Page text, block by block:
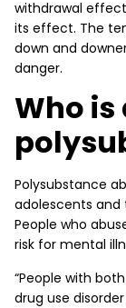
withdrawal
its effect. The
down and
danger.
Who
Polysubstance
adolescents and
People who
risk for mental
“People with
drug use